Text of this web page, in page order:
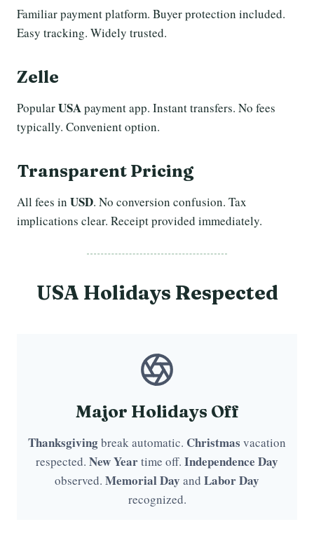
Familiar payment platform. Buyer protection included.
Easy tracking. Widely trusted.
Zelle
PopularUSApayment app. Instant transfers. No fees
typically. Convenient option.
Transparent Pricing
All fees in USD. No conversion confusion. Tax
implications clear. Receipt provided immediately.
USA Holidays Respected
Major Holidays Off
Thanksgivingbreak automatic. Christmas vacation
respected. New Yeartime off. Independence Day
observed. Memorial Day and Labor Day
recognized.